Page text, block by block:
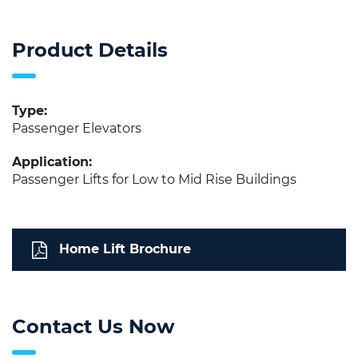
Product Details
Type:
Passenger Elevators
Application:
Passenger Lifts for Low to Mid Rise Buildings
Home Lift Brochure
Contact Us Now